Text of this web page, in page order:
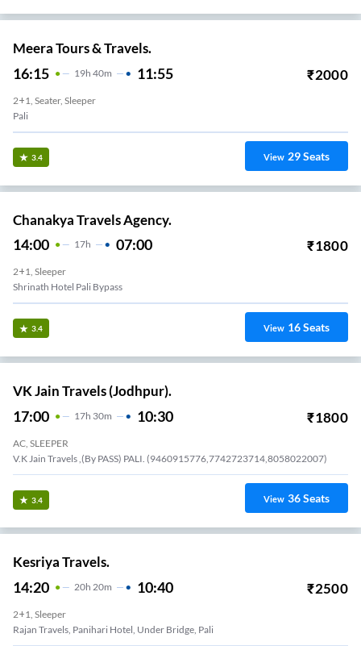
Meera Tours & Travels.
16:15 19H 40m 11:55 ₹2000
2+1, Seater, Sleeper
Pali
3.4 View 29Seats
Chanakya Travels Agency.
14:00 17H 07:00 ₹1800
2+1, Sleeper
Shrinath Hotel Pali Bypass
3.4 View 16Seats
VK Jain Travels (Jodhpur).
17:00 17H 30m 10:30 ₹1800
AC, SLEEPER
V.K Jain Travels ,(By PASS) PALI. (9460915776,7742723714,8058022007)
3.4 View 36Seats
Kesriya Travels.
14:20 20H 20m 10:40 ₹2500
2+1, Sleeper
Rajan Travels, Panihari Hotel, Under Bridge, Pali